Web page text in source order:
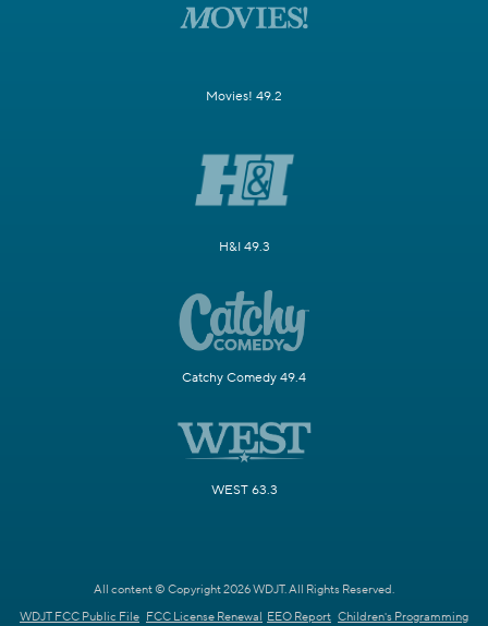
Movies! 49.2
H&I 49.3
Catchy Comedy 49.4
WEST 63.3
All content © Copyright 2026 WDJT. All Rights Reserved.
WDJT FCC Public File FCC License Renewal EEO Report Children's Programming